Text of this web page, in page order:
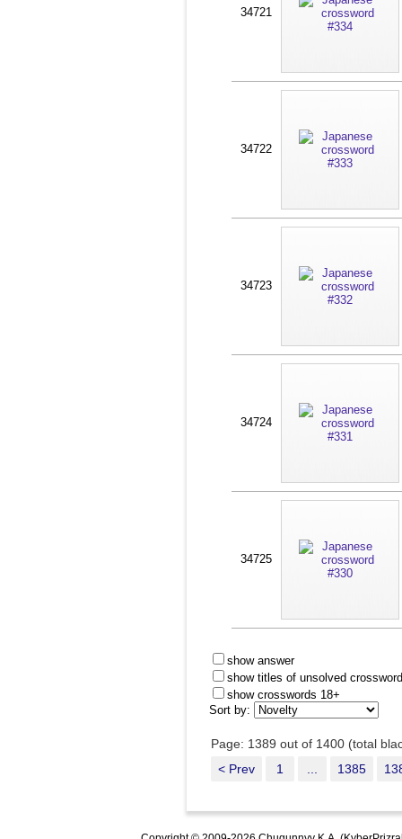
34721
34722
34723
34724
34725
show answer
show titles of unsolved
show crosswords 18+
Sort by:
Page: 1389 out of 1400 (total
< Prev
1 1385